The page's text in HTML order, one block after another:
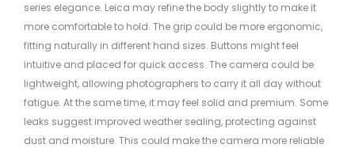
series elegance. Leica may refine the body slightly to make it
more comfortable to hold. The grip could be more ergonomic,
fitting naturally in different hand sizes. Buttons might feel
intuitive and placed for quick access. The camera could be
lightweight, allowing photographers to carry it all day without
fatigue. At the same time, it may feel solid and premium. Some
leaks suggest improved weather sealing, protecting against
dust and moisture. This could make the camera more reliable